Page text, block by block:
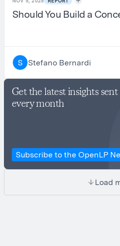
Should You Build a
S Stefano Bernardi
Get the latest insights
every month
Subscribe to the OpenLP
Load